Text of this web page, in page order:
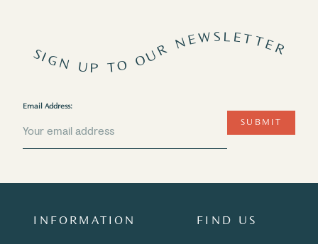
SIGN UP TO OUR NEWSLETTER
Email Address:
SUBMIT
INFORMATION FIND US